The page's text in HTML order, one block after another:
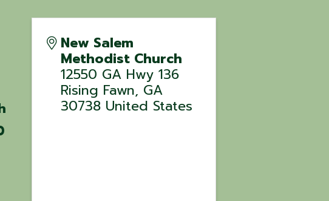
New Salem
Methodist Church
12550 GA Hwy 136
Rising Fawn, GA
30738 United States